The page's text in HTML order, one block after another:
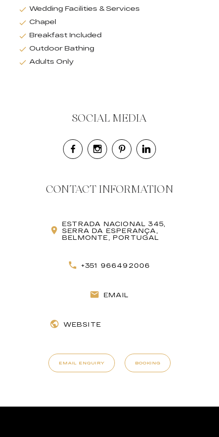
Wedding Facilities & Services
Chapel
Breakfast Included
Outdoor Bathing
Adults Only
SOCIAL MEDIA
CONTACT INFORMATION
ESTRADA NACIONAL 345,
SERRA DA ESPERANÇA,
BELMONTE, PORTUGAL
+351 966492006
EMAIL
WEBSITE
EMAIL ENQUIRY BOOKING